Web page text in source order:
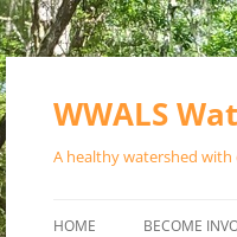
Skip
WWALS
A healthy watershed with
HOME BECOME